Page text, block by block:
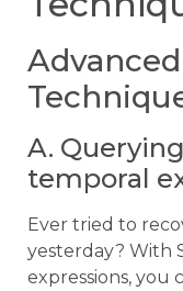
A.
temporal
Ever tried to
yesterday? With
expressions, you